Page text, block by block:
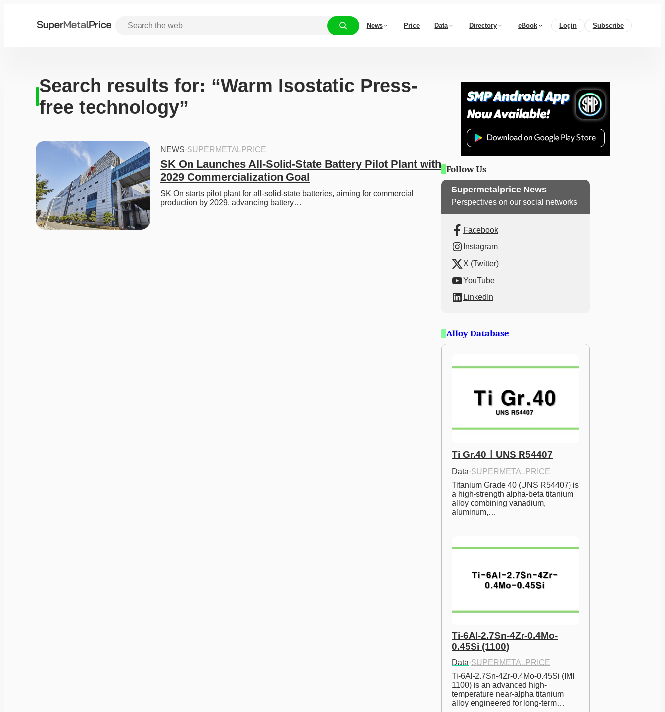
News Price Data Directory eBook Login Subscribe
Search results for: “Warm Isostatic Press-
free technology”
NEWS·SUPERMETALPRICE
SK On Launches All-Solid-State Battery Pilot Plant with
2029 Commercialization Goal
SK On starts pilot plant for all-solid-state batteries, aiming for commercial
production by 2029, advancing battery…
Follow Us
Supermetalprice News
Perspectives on our social networks
Facebook
Instagram
X (Twitter)
YouTube
LinkedIn
Alloy Database
Ti Gr.40ㅣUNS R54407
Data·SUPERMETALPRICE
Titanium Grade 40 (UNS R54407) is
a high-strength alpha-beta titanium
alloy combining vanadium,
aluminum,…
Ti-6Al-2.7Sn-4Zr-0.4Mo-
0.45Si (1100)
Data·SUPERMETALPRICE
Ti-6Al-2.7Sn-4Zr-0.4Mo-0.45Si (IMI
1100) is an advanced high-
temperature near-alpha titanium
alloy engineered for long-term…